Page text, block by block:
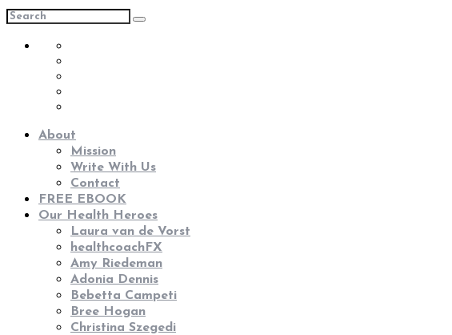
About
Mission
Write With Us
Contact
FREE EBOOK
Our Health Heroes
Laura van de Vorst
healthcoachFX
Amy Riedeman
Adonia Dennis
Bebetta Campeti
Bree Hogan
Christina Szegedi